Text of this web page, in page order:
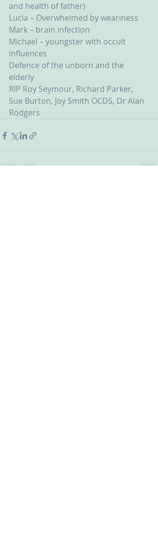
and health of father)
Lucia – Overwhelmed by weariness
Mark – brain infection
Michael – youngster with occult
influences
Defence of the unborn and the
elderly
RIP Roy Seymour, Richard Parker,
Sue Burton, Joy Smith OCDS, Dr Alan
Rodgers